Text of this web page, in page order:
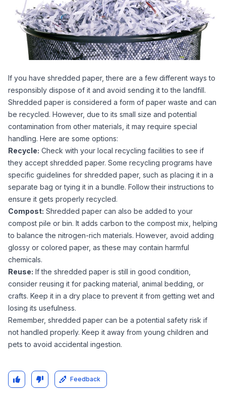
If you have shredded paper, there are a few different ways to
responsibly dispose of it and avoid sending it to the landfill.
Shredded paper is considered a form of paper waste and can
be recycled. However, due to its small size and potential
contamination from other materials, it may require special
handling. Here are some options:
Recycle: Check with your local recycling facilities to see if
they accept shredded paper. Some recycling programs have
specific guidelines for shredded paper, such as placing it in a
separate bag or tying it in a bundle. Follow their instructions to
ensure it gets properly recycled.
Compost: Shredded paper can also be added to your
compost pile or bin. It adds carbon to the compost mix, helping
to balance the nitrogen-rich materials. However, avoid adding
glossy or colored paper, as these may contain harmful
chemicals.
Reuse: If the shredded paper is still in good condition,
consider reusing it for packing material, animal bedding, or
crafts. Keep it in a dry place to prevent it from getting wet and
losing its usefulness.
Remember, shredded paper can be a potential safety risk if
not handled properly. Keep it away from young children and
pets to avoid accidental ingestion.
Feedback